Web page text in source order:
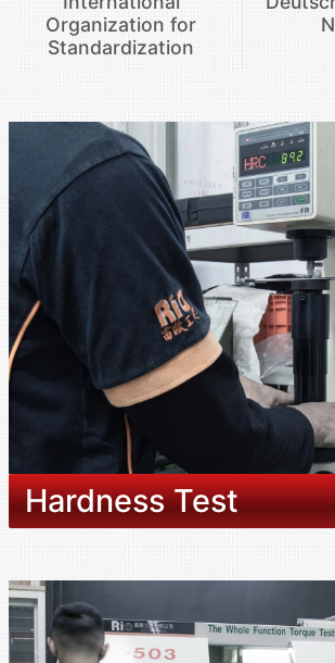
Organization for
Standardization
Hardness Test